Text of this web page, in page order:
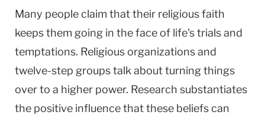
Many people claim that their religious faith
keeps them going in the face of life's trials and
temptations. Religious organizations and
twelve-step groups talk about turning things
over to a higher power. Research substantiates
the positive influence that these beliefs can